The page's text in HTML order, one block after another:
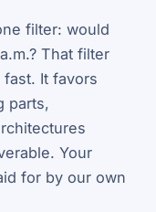
filter: would
That filter
It favors
parts,
Your
for by our own